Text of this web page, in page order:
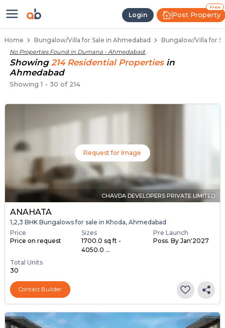
Login
Free
Post Property
1 BHK Bungalows / Villas for Sale
Home Bungalow/Villa for Sale in Ahmedabad Bungalow/Villa for
No Properties Found in Dumana - Ahmedabad.
Showing 214 ResidentialProperties in
Ahmedabad
Showing1 - 30 of 214
Request for Image
CHAVDA DEVELOPERS PRIVATE LIMITED
ANAHATA
1,2,3 BHK Bungalows for sale in Khoda, Ahmedabad
Price
Price on request
Sizes
1700.0 sq ft -
4050.0 ...
Pre Launch
Poss. By Jan'2027
Total Units
30
Contact Builder
Independent Bungalows in Dumana
Luxury Bungalows for Sale in Dumana
Spacious Bungalows Near Dumana
Premium Bungalow Projects in Dumana